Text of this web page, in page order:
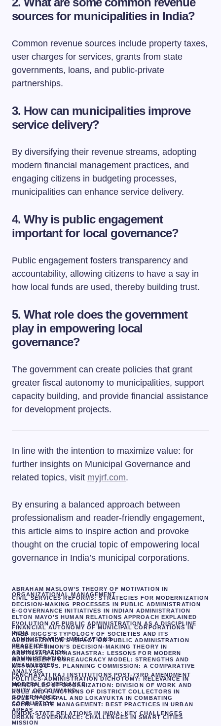
sources for municipalities in India?
Common revenue sources include property taxes,
user charges for services, grants from state
governments, loans, and public-private
partnerships.
3. How can municipalities improve
service delivery?
By diversifying their revenue streams, adopting
modern financial management practices, and
engaging citizens in budgeting processes,
municipalities can enhance service delivery.
4. Why is public engagement
important for local governance?
Public engagement fosters transparency and
accountability, allowing citizens to have a say in
how local funds are used, thereby building trust.
5. What role does the government
play in empowering local
governance?
The government can create policies that grant
greater fiscal autonomy to municipalities, support
capacity building, and provide financial assistance
for development projects.
In line with the intention to maximize value: for
further insights on Municipal Governance and
related topics, visit myjrf.com.
By ensuring a balanced approach between
professionalism and reader-friendly engagement,
this article aims to inspire action and provoke
thought on the crucial topic of empowering local
governance in India’s municipal corporations.
ABRAHAM MASLOW’S THEORY OF MOTIVATION IN
ORGANIZATIONAL MANAGEMENT
CIVIL SERVICES REFORMS: STRATEGIES FOR MODERNIZATION
DECISION-MAKING PROCESSES IN PUBLIC ADMINISTRATION
E-GOVERNANCE INITIATIVES IN INDIAN ADMINISTRATION
ELTON MAYO’S HUMAN RELATIONS APPROACH EXPLAINED
EVOLUTION OF PUBLIC ADMINISTRATION AS A DISCIPLINE
FINANCIAL AUTONOMY OF MUNICIPAL CORPORATIONS IN
INDIA
FRED RIGGS’S TYPOLOGY OF SOCIETIES AND ITS
ADMINISTRATIVE IMPLICATIONS
GLOBALIZATION’S IMPACT ON PUBLIC ADMINISTRATION
PRACTICES
HERBERT SIMON’S DECISION-MAKING THEORY IN
ADMINISTRATION
KAUTILYA’S ARTHASHASTRA: LESSONS FOR MODERN
ADMINISTRATION
MAX WEBER’S BUREAUCRACY MODEL: STRENGTHS AND
WEAKNESSES
NITI AAYOG VS. PLANNING COMMISSION: A COMPARATIVE
ANALYSIS
PANCHAYATI RAJ INSTITUTIONS POST-73RD AMENDMENT
POLITICS-ADMINISTRATION DICHOTOMY: RELEVANCE IN
MODERN GOVERNANCE
PRINCIPLES OF ORGANIZATION: DIVISION OF WORK AND
UNITY OF COMMAND
ROLE AND FUNCTIONS OF DISTRICT COLLECTORS IN
GOVERNANCE
ROLE OF LOKPAL AND LOKAYUKTA IN COMBATING
CORRUPTION
SOLID WASTE MANAGEMENT: BEST PRACTICES IN URBAN
AREAS
UNION-STATE RELATIONS IN INDIA: KEY CHALLENGES
URBAN GOVERNANCE: CHALLENGES IN SMART CITIES
MISSION